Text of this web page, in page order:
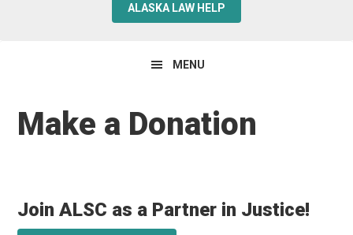
ALASKA LAW HELP
MENU
Make a Donation
Join ALSC as a Partner in Justice!